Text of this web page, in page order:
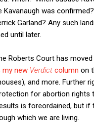
was
Garland? Any such
until later.
Roberts Court has
my new Verdict column on
and more. Further
for abortion rights
is foreordained, but if
which we are living.